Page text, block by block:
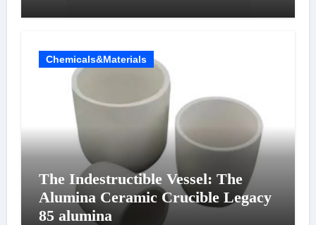
Chemicals&Materials
The Indestructible Vessel: The
Alumina Ceramic Crucible Legacy
85 alumina